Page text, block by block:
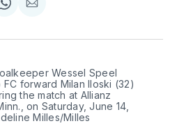
Share
WhatsApp
Share
Email
Wessel Speel
forward Milan Iloski (32)
the match at Allianz
on Saturday, June 14,
Milles/Milles